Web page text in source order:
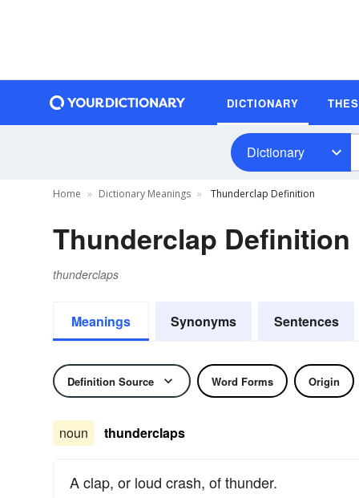
DICTIONARY
Dictionary
Home Dictionary Meanings Thunderclap Definition
Thunderclap Definition
thunderclaps
Meanings Synonyms Sentences
Definition Source Word Forms Origin
noun thunderclaps
A clap, or loud crash, of thunder.